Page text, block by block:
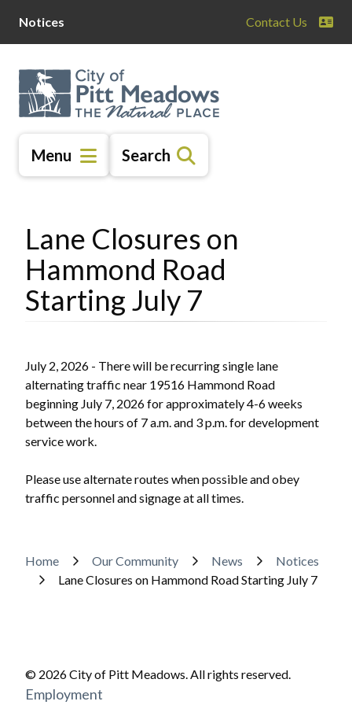
main
content
main
menu
footer
Powered by Translate
Notices Contact Us
Menu Search
Lane Closures on
Hammond Road
Starting July 7
July 2, 2026 - There will be recurring single lane
alternating traffic near 19516 Hammond Road
beginning July 7, 2026 for approximately 4-6 weeks
between the hours of 7 a.m. and 3 p.m. for development
service work.
Please use alternate routes when possible and obey
traffic personnel and signage at all times.
Breadcrumb
Home Our Community News
Notices
Lane Closures on Hammond Road Starting July 7
© 2026 City of Pitt Meadows. All rights reserved.
Footer
Employment